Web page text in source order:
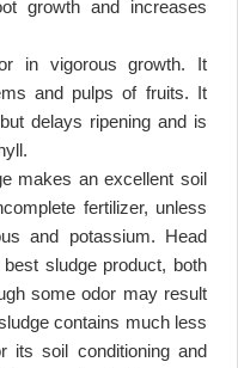
growth and increases
in vigorous growth. It
and pulps of fruits. It
delays ripening and is
.
makes an excellent soil
fertilizer, unless
and potassium. Head
sludge product, both
some odor may result
contains much less
its soil conditioning and